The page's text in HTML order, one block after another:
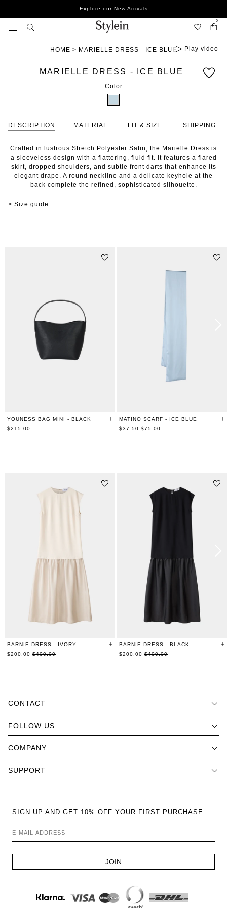
content
Explore our New Arrivals
0
HOME > MARIELLE DRESS - ICE BLUE Play video
MARIELLE DRESS - ICE BLUE
Color
DESCRIPTION MATERIAL FIT & SIZE SHIPPING
Crafted in lustrous Stretch Polyester Satin, the Marielle Dress is
a sleeveless design with a flattering, fluid fit. It features a flared
skirt, dropped shoulders, and subtle front darts that enhance its
elegant drape. A round neckline and a delicate keyhole at the
back complete the refined, sophisticated silhouette.
> Size guide
YOUNESS BAG MINI - BLACK
$215.00
MATINO SCARF - ICE BLUE
$37.50 Regular
$75.00
BARNIE DRESS - IVORY
$200.00 Regular
$400.00
BARNIE DRESS - BLACK
$200.00 Regular
$400.00
SUPPORT
COMPANY
FOLLOW US
CONTACT
SIGN UP AND GET 10% OFF YOUR FIRST PURCHASE
E-MAIL ADDRESS
JOIN